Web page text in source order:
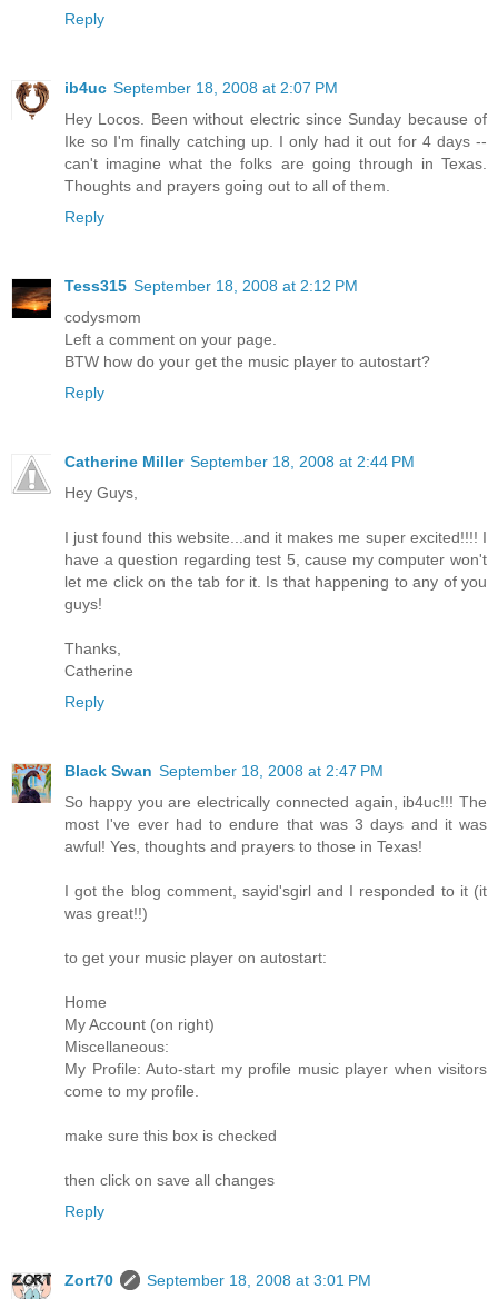
Reply
ib4uc September 18, 2008 at 2:07 PM
Hey Locos. Been without electric since Sunday because of
Ike so I'm finally catching up. I only had it out for 4 days --
can't imagine what the folks are going through in Texas.
Thoughts and prayers going out to all of them.
Reply
Tess315 September 18, 2008 at 2:12 PM
codysmom
Left a comment on your page.
BTW how do your get the music player to autostart?
Reply
Catherine Miller September 18, 2008 at 2:44 PM
Hey Guys,
I just found this website...and it makes me super excited!!!! I
have a question regarding test 5, cause my computer won't
let me click on the tab for it. Is that happening to any of you
guys!
Thanks,
Catherine
Reply
Black Swan September 18, 2008 at 2:47 PM
So happy you are electrically connected again, ib4uc!!! The
most I've ever had to endure that was 3 days and it was
awful! Yes, thoughts and prayers to those in Texas!
I got the blog comment, sayid'sgirl and I responded to it (it
was great!!)
to get your music player on autostart:
Home
My Account (on right)
Miscellaneous:
My Profile: Auto-start my profile music player when visitors
come to my profile.
make sure this box is checked
then click on save all changes
Reply
Zort70
September 18, 2008 at 3:01 PM